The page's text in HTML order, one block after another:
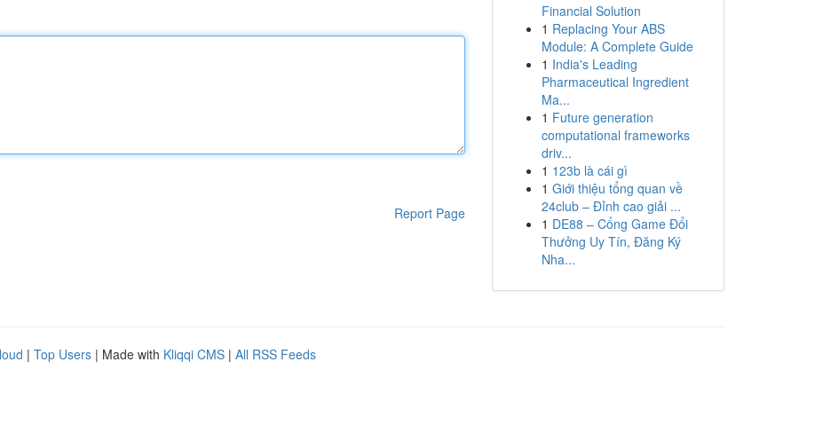
Report Page
Financial Solution
1 Replacing Your ABS
Module: A Complete Guide
1 India's Leading
Pharmaceutical Ingredient
Ma...
1 Future generation
computational frameworks
driv...
1 123b là cái gì
1 Giới thiệu tổng quan về
24club – Đỉnh cao giải ...
1 DE88 – Cổng Game Đổi
Thưởng Uy Tín, Đăng Ký
Nha...
| Top Users | Made with Kliqqi CMS | All RSS Feeds